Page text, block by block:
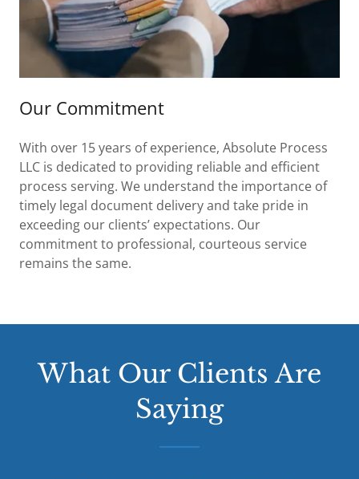
Our Commitment
With over 15 years of experience, Absolute Process
LLC is dedicated to providing reliable and efficient
process serving. We understand the importance of
timely legal document delivery and take pride in
exceeding our clients’ expectations. Our
commitment to professional, courteous service
remains the same.
What Our Clients Are
Saying